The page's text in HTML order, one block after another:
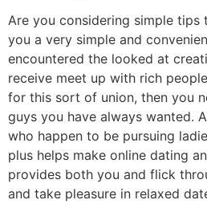
Are you considering simple tips
you a very simple and
encountered the looked at
receive meet up with rich
for this sort of union, then you
guys you have always wanted.
who happen to be pursuing
plus helps make online dating
provides both you and flick
and take pleasure in relaxed